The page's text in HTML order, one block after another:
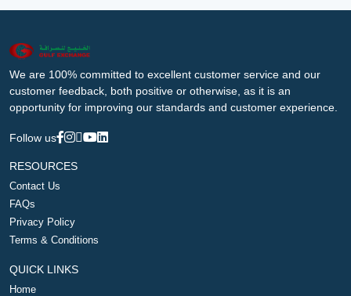
We are 100% committed to excellent customer service and our
customer feedback, both positive or otherwise, as it is an
opportunity for improving our standards and customer experience.
Follow us
RESOURCES
Contact Us
FAQs
Privacy Policy
Terms & Conditions
QUICK LINKS
Home